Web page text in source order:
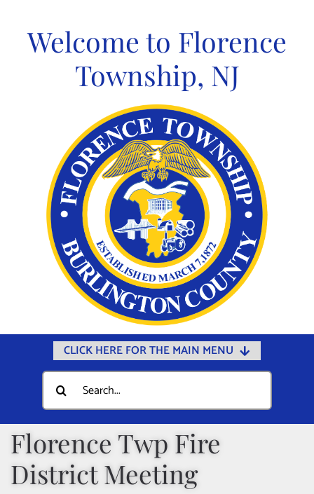
contentWelcome to Florence
Township, NJ
CLICK HERE FOR THE MAIN MENU
Home
Documents
Departments
Public Safety
Search
for:
Florence Twp Fire
District Meeting